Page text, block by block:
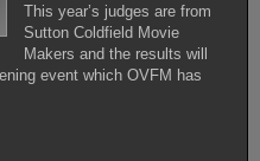
This year’s judges are from
Sutton Coldfield Movie
Makers and the results will
event which OVFM has